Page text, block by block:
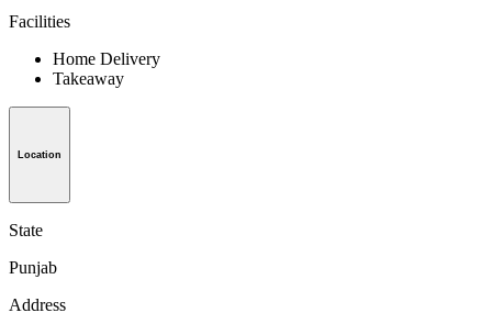
Facilities
Home Delivery
Takeaway
Location
State
Punjab
Address